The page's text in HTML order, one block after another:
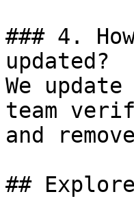
### 4.
updated?
We
team
and
##